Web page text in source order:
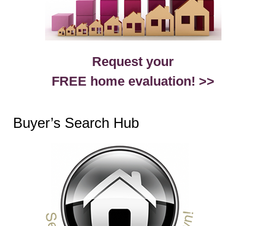
Request your
FREE home evaluation! >>
Buyer’s Search Hub